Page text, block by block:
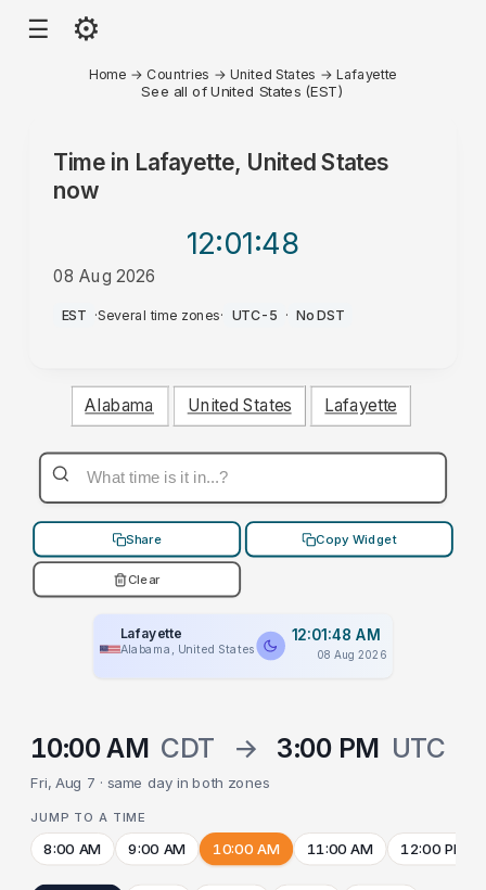
☰ ⚙
Home → Countries →United States → Lafayette
See all of United States (EST)
Time in Lafayette, United States
now
12:01:48
08 Aug 2026
AM
EST ·Several time zones· UTC-5 · No DST
Alabama United States Lafayette
Share Copy Widget
Clear
Lafayette
Alabama, United States
12:01:48 AM
08 Aug 2026
10:00 AM CDT → 3:00 PM UTC
Fri, Aug 7 · same day in both zones
JUMP TO A TIME
8:00 AM 9:00 AM 10:00 AM 11:00 AM 12:00 PM